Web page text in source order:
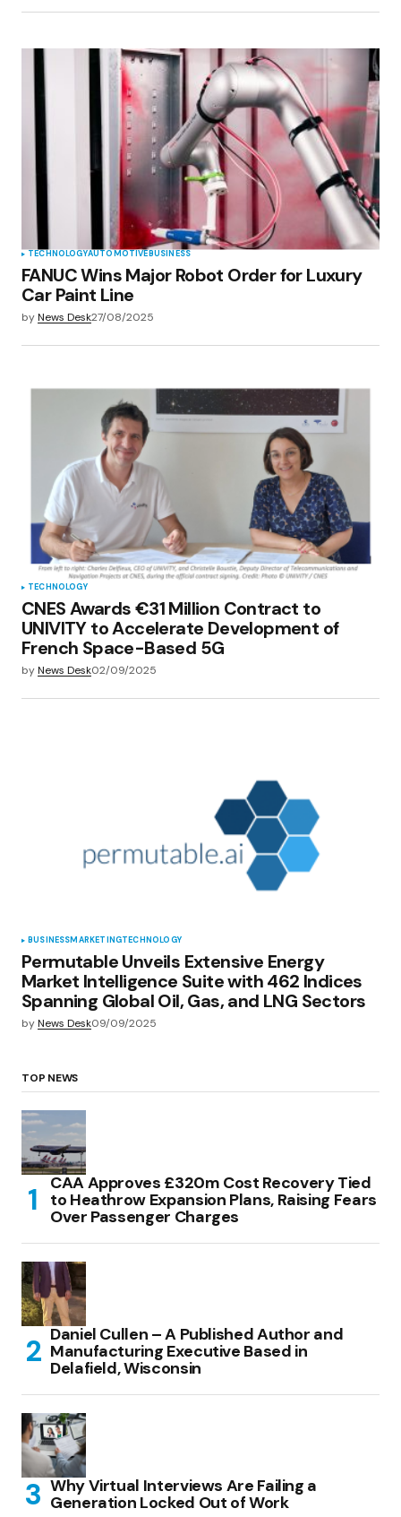
TECHNOLOGYAUTOMOTIVEBUSINESS
FANUC Wins Major Robot Order for Luxury
Car Paint Line
byNews Desk27/08/2025
TECHNOLOGY
CNES Awards €31 Million Contract to
UNIVITY to Accelerate Development of
French Space-Based 5G
byNews Desk02/09/2025
BUSINESSMARKETINGTECHNOLOGY
Permutable Unveils Extensive Energy
Market Intelligence Suite with 462 Indices
Spanning Global Oil, Gas, and LNG Sectors
byNews Desk09/09/2025
TOP NEWS
CAA Approves £320m Cost Recovery Tied
to Heathrow Expansion Plans, Raising Fears
Over Passenger Charges
Daniel Cullen – A Published Author and
Manufacturing Executive Based in
Delafield, Wisconsin
Why Virtual Interviews Are Failing a
Generation Locked Out of Work